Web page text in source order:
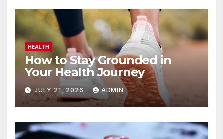
HEALTH
How to Stay Grounded in
Your Health Journey
JULY 21, 2026 ADMIN